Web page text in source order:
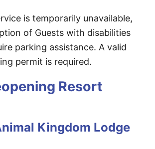
is temporarily unavailable,
of Guests with disabilities
parking assistance. A valid
permit is required.
Resort
Kingdom Lodge